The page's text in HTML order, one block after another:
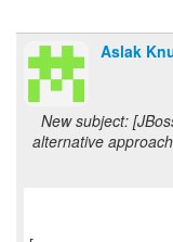
Aslak
New subject:
alternative